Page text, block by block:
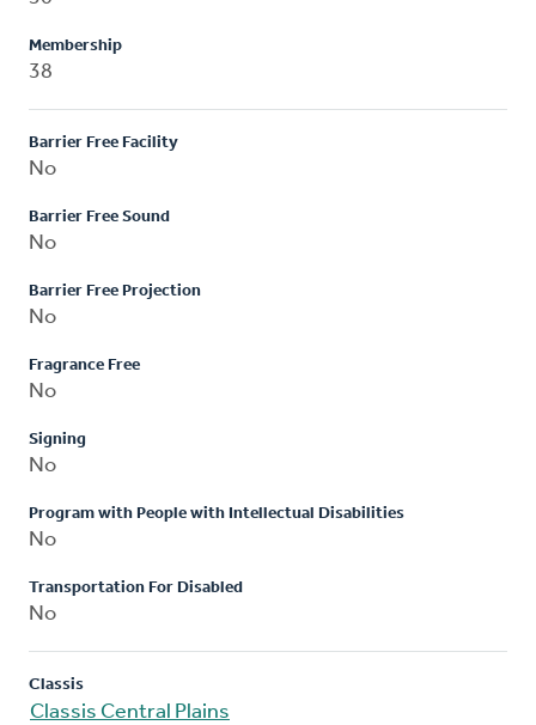
Membership
38
Barrier Free Facility
No
Barrier Free Sound
No
Barrier Free Projection
No
Fragrance Free
No
Signing
No
Program with People with Intellectual Disabilities
No
Transportation For Disabled
No
Classis
Classis Central Plains